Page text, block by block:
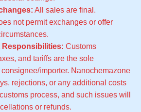
All sales are final.
not permit exchanges or offer
Customs
and tariffs are the sole
importer. Nanochemazone
rejections, or any additional costs
process, and such issues will
or refunds.